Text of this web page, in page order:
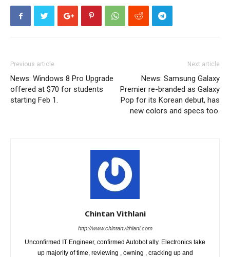
Previous article
News: Windows 8 Pro Upgrade
offered at $70 for students
starting Feb 1.
Next article
News: Samsung Galaxy
Premier re-branded as Galaxy
Pop for its Korean debut, has
new colors and specs too.
Chintan Vithlani
http://www.chintanvithlani.com
Unconfirmed IT Engineer, confirmed Autobot ally. Electronics take
up majority of time, reviewing , owning , cracking up and